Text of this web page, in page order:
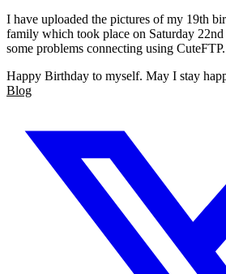
I have uploaded the pictures of my 19th
family which took place on Saturday
some problems connecting using CuteFTP.
Happy Birthday to myself. May I stay
Blog